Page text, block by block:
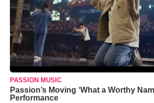
PASSION MUSIC
Passion’s Moving ‘What a Worthy
Performance